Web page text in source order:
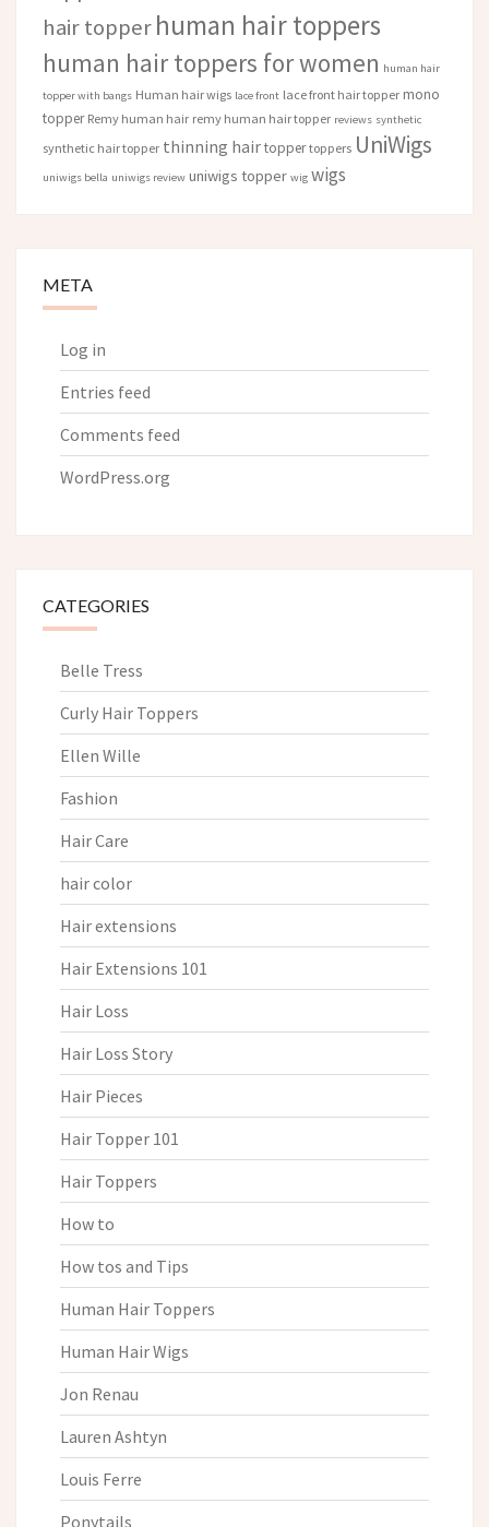
hair topperhuman hair toppers
human hair toppers for women human hair
topper with bangs Human hair wigs lace front lace front hair topper mono
topper Remy human hair remy human hair topper reviews synthetic
synthetic hair topper thinning hairtopper toppers UniWigs
uniwigs bella uniwigs review uniwigs topper wig wigs
META
Log in
Entries feed
Comments feed
WordPress.org
CATEGORIES
Belle Tress
Curly Hair Toppers
Ellen Wille
Fashion
Hair Care
hair color
Hair extensions
Hair Extensions 101
Hair Loss
Hair Loss Story
Hair Pieces
Hair Topper 101
Hair Toppers
How to
How tos and Tips
Human Hair Toppers
Human Hair Wigs
Jon Renau
Lauren Ashtyn
Louis Ferre
Ponytails